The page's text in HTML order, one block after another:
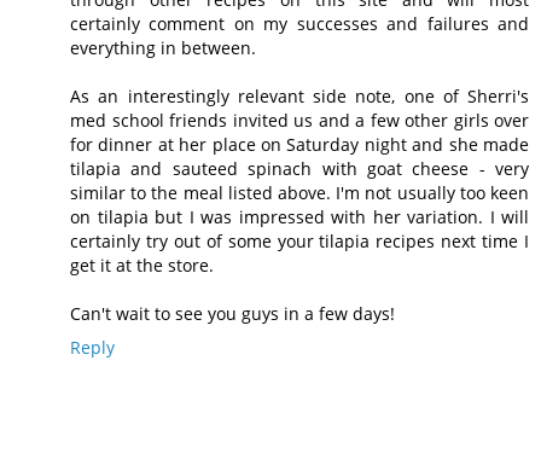
certainly comment on my successes and failures and
everything in between.
As an interestingly relevant side note, one of Sherri's
med school friends invited us and a few other girls over
for dinner at her place on Saturday night and she made
tilapia and sauteed spinach with goat cheese - very
similar to the meal listed above. I'm not usually too keen
on tilapia but I was impressed with her variation. I will
certainly try out of some your tilapia recipes next time I
get it at the store.
Can't wait to see you guys in a few days!
Reply